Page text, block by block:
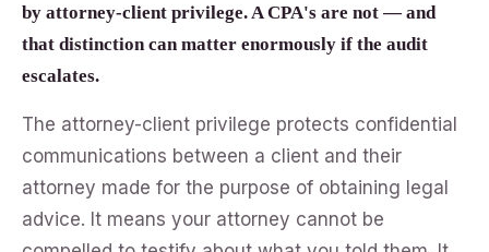
by attorney-client privilege. A CPA's are not — and
that distinction can matter enormously if the audit
escalates.
The attorney-client privilege protects confidential
communications between a client and their
attorney made for the purpose of obtaining legal
advice. It means your attorney cannot be